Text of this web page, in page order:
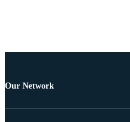
Our Network